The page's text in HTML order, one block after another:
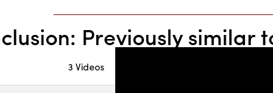
Previously similar
3 Videos